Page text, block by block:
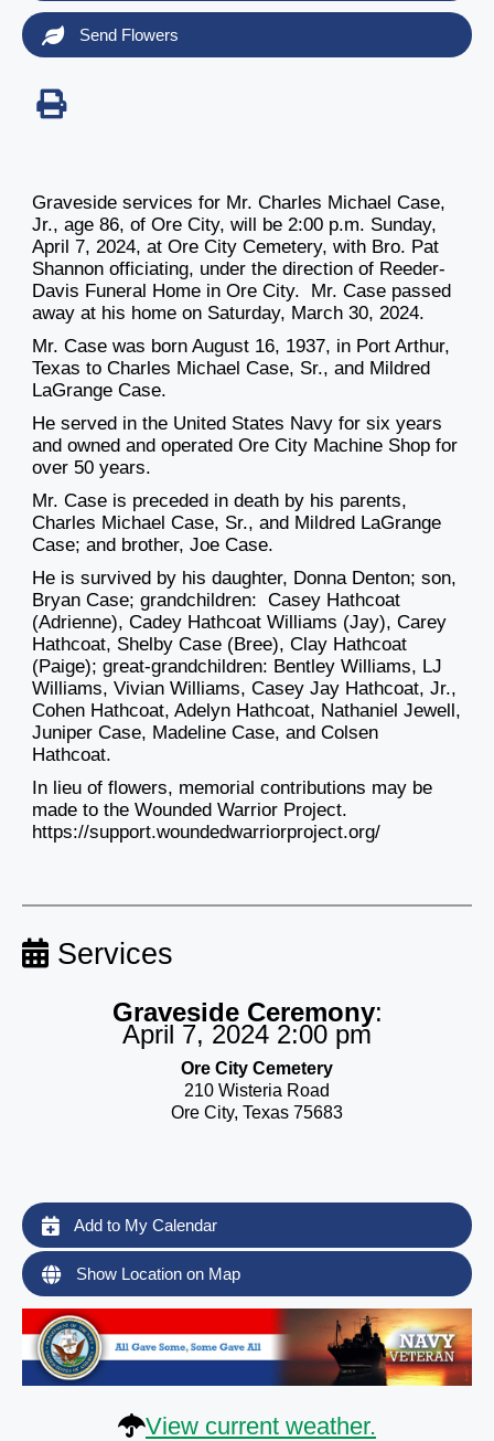
Send Flowers
Graveside services for Mr. Charles Michael Case,
Jr., age 86, of Ore City, will be 2:00 p.m. Sunday,
April 7, 2024, at Ore City Cemetery, with Bro. Pat
Shannon officiating, under the direction of Reeder-
Davis Funeral Home in Ore City. Mr. Case passed
away at his home on Saturday, March 30, 2024.
Mr. Case was born August 16, 1937, in Port Arthur,
Texas to Charles Michael Case, Sr., and Mildred
LaGrange Case.
He served in the United States Navy for six years
and owned and operated Ore City Machine Shop for
over 50 years.
Mr. Case is preceded in death by his parents,
Charles Michael Case, Sr., and Mildred LaGrange
Case; and brother, Joe Case.
He is survived by his daughter, Donna Denton; son,
Bryan Case; grandchildren: Casey Hathcoat
(Adrienne), Cadey Hathcoat Williams (Jay), Carey
Hathcoat, Shelby Case (Bree), Clay Hathcoat
(Paige); great-grandchildren: Bentley Williams, LJ
Williams, Vivian Williams, Casey Jay Hathcoat, Jr.,
Cohen Hathcoat, Adelyn Hathcoat, Nathaniel Jewell,
Juniper Case, Madeline Case, and Colsen
Hathcoat.
In lieu of flowers, memorial contributions may be
made to the Wounded Warrior Project.
https://support.woundedwarriorproject.org/
Services
Graveside Ceremony:
April 7, 2024 2:00 pm
Ore City Cemetery
210 Wisteria Road
Ore City, Texas 75683
Add to My Calendar
Show Location on Map
View current weather.